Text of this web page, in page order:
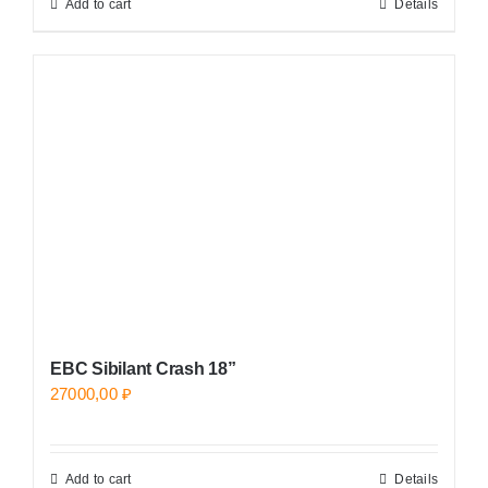
Add to cart Details
EBC Sibilant Crash 18”
27000,00₽
Add to cart Details